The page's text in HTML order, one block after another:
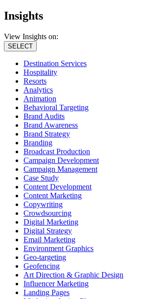
Insights
View Insights on:
SELECT
Destination Services
Hospitality
Resorts
Analytics
Animation
Behavioral Targeting
Brand Audits
Brand Awareness
Brand Strategy
Branding
Broadcast Production
Campaign Development
Campaign Management
Case Study
Content Development
Content Marketing
Copywriting
Crowdsourcing
Digital Marketing
Digital Strategy
Email Marketing
Environment Graphics
Geo-targeting
Geofencing
Art Direction & Graphic Design
Influencer Marketing
Landing Pages